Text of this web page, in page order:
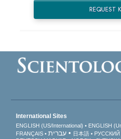
REQUEST
International Sites
ENGLISH (US/International) ENGLISH
FRANÇAIS
עברית 日本語 РУССКИЙ